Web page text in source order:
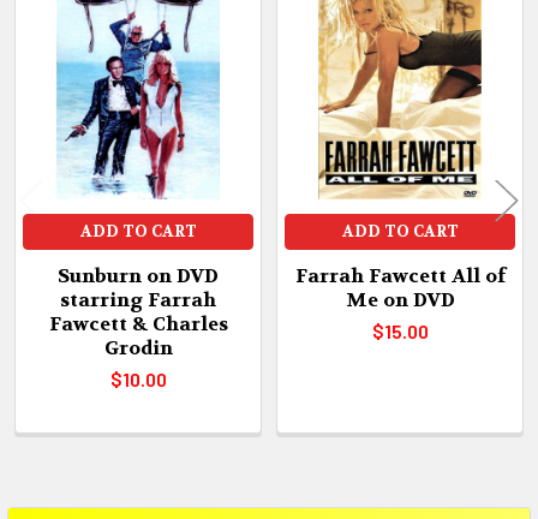
Related
Products
ADD TO CART
Sunburn on DVD
starring Farrah
Fawcett & Charles
Grodin
$10.00
ADD TO CART
Farrah Fawcett All of
Me on DVD
$15.00